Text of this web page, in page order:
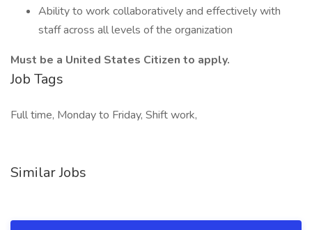
Ability to work collaboratively and effectively with
staff across all levels of the organization
Must be a United States Citizen to apply.
Job Tags
Full time, Monday to Friday, Shift work,
Similar Jobs